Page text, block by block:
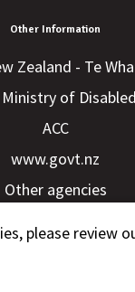
Other Information
Zealand - Te
of
ACC
www.govt.nz
Other agencies
please review